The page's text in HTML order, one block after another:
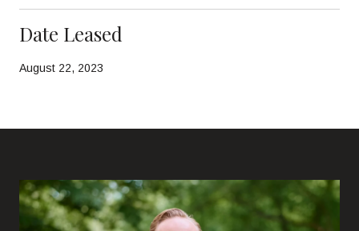
Date Leased
August 22, 2023